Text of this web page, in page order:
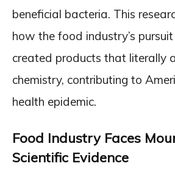
beneficial bacteria. This
how the food industry’s
created products that literally
chemistry, contributing to
health epidemic.
Food Industry Faces
Scientific Evidence